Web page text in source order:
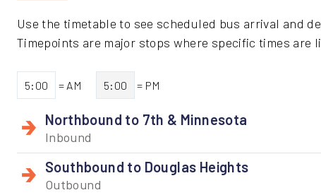
Use the timetable to see scheduled bus arrival and
Timepoints are major stops where specific times
5:00 = AM 5:00 = PM
Northbound to 7th & Minnesota
Inbound
Southbound to Douglas Heights
Outbound